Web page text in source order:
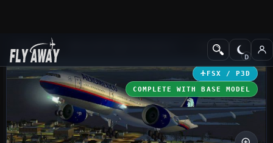
Add-ons Civil Aircraft
FSX / P3D
COMPLETE WITH BASE MODEL